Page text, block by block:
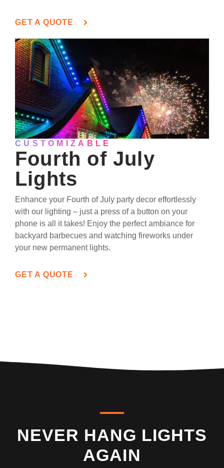
GET A QUOTE
CUSTOMIZABLE
Fourth of July
Lights
Enhance your Fourth of July party decor effortlessly
with our lighting – just a press of a button on your
phone is all it takes! Enjoy the perfect ambiance for
backyard barbecues and watching fireworks under
your new permanent lights.
GET A QUOTE
NEVER HANG LIGHTS
AGAIN